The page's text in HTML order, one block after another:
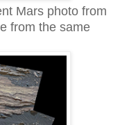
Mars photo from
from the same